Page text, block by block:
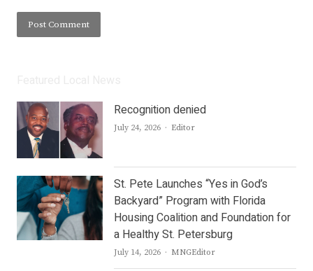
Recognition denied
July 24, 2026 Author
Editor
St. Pete Launches “Yes in God’s
Backyard” Program with Florida
Housing Coalition and Foundation for
a Healthy St. Petersburg
July 14, 2026 Author
MNGEditor